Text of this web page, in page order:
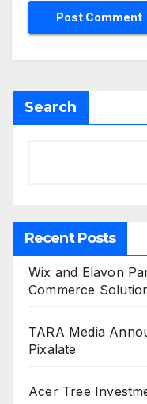
Search
Recent Posts
Wix and Elavon
Commerce
TARA Media
Pixalate
Acer Tree